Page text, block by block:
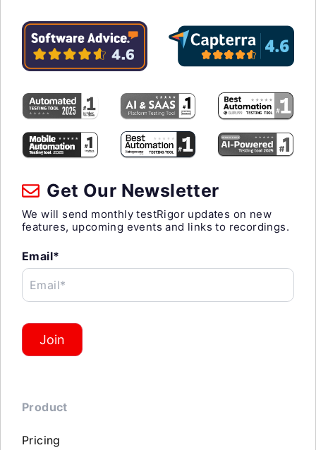
Get Our Newsletter
We will send monthly testRigor updates on new
features, upcoming events and links to recordings.
Email*
Email*
Join
Product
Pricing